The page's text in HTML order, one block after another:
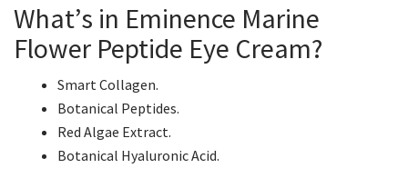
What’s in Eminence Marine
Flower Peptide Eye Cream?
Smart Collagen.
Botanical Peptides.
Red Algae Extract.
Botanical Hyaluronic Acid.